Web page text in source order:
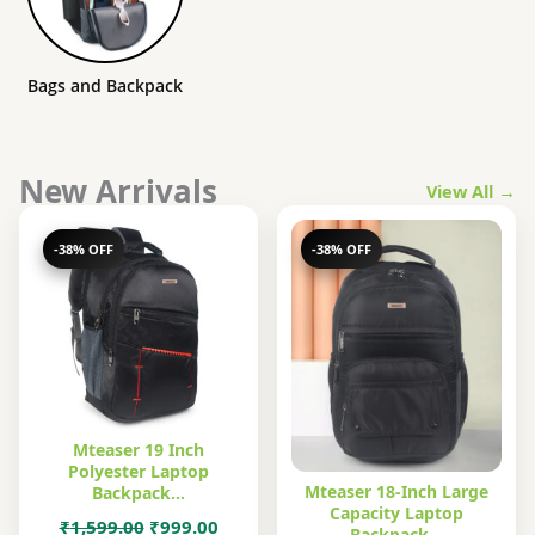
Bags and Backpack
New Arrivals View All →
-38% OFF
Mteaser 19 Inch
Polyester Laptop
Backpack…
₹1,599.00 Original
₹999.00Current
-38% OFF
Mteaser 18-Inch Large
Capacity Laptop